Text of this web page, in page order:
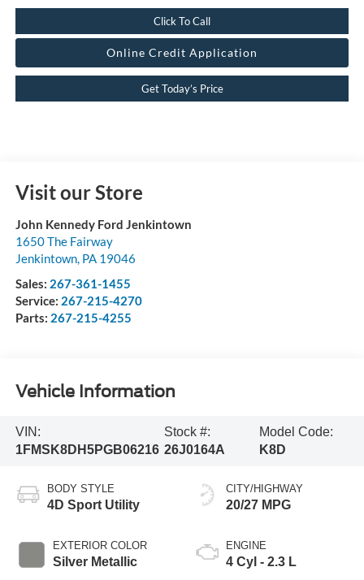
Click To Call
Online Credit Application
Get Today’s Price
Visit our Store
John Kennedy Ford Jenkintown
1650 The Fairway
Jenkintown, PA 19046
Sales: 267-361-1455
Service: 267-215-4270
Parts: 267-215-4255
Vehicle Information
VIN:
1FMSK8DH5PGB06216
Stock #:
26J0164A
Model Code:
K8D
BODY STYLE
4D Sport Utility
EXTERIOR COLOR
Silver Metallic
CITY/HIGHWAY
20/27 MPG
ENGINE
4 Cyl - 2.3 L